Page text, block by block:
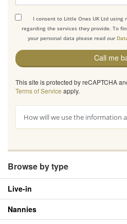
I consent to Little Ones UK Ltd
regarding the services they provide. To
your personal data please read our
Call me
This site is protected by reCAPTCHA
Terms of Service apply.
How will we use the information
Browse by type
Live-in
Nannies